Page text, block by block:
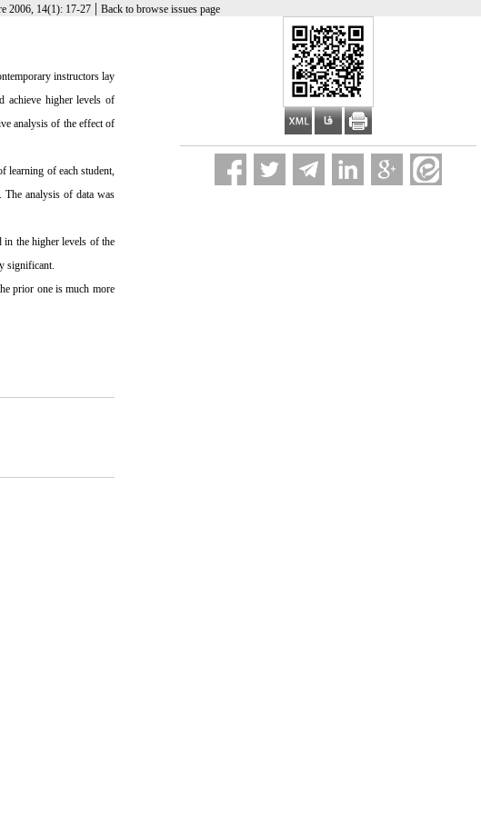
2006, 14(1): 17-27 | Back to browse issues page
instructors lay
achieve higher levels of
analysis of the effect of
learning of each student,
The analysis of data was
in the higher levels of the
significant.
prior one is much more